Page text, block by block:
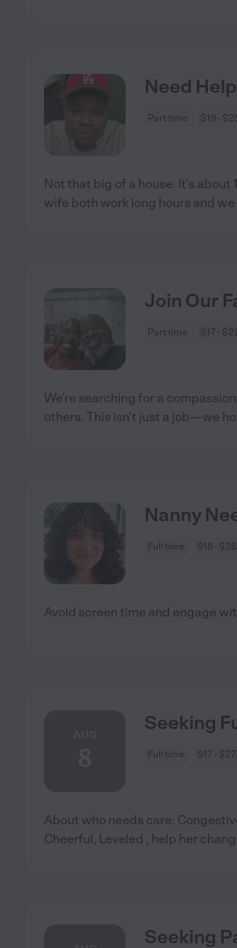
Need
Part time $19 -
Not that big of a house. It's
wife both work long hours and
Join Our
Part time $17 -
We’re searching for a
others. This isn’t just a job—we
Nanny
Full time $18 -
Avoid screen time and engage
Seeking
Full time $17 -
About who needs care:
Cheerful, Leveled , help her
Seeking